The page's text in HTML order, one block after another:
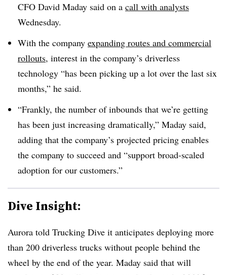
CFO David Maday said on a call with analysts
Wednesday.
With the company expanding routes and commercial
rollouts, interest in the company’s driverless
technology “has been picking up a lot over the last six
months,” he said.
“Frankly, the number of inbounds that we’re getting
has been just increasing dramatically,” Maday said,
adding that the company’s projected pricing enables
the company to succeed and “support broad-scaled
adoption for our customers.”
Dive Insight:
Aurora told Trucking Dive it anticipates deploying more
than 200 driverless trucks without people behind the
wheel by the end of the year. Maday said that will